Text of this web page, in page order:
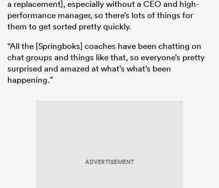
a replacement], especially without a CEO and high-
performance manager, so there’s lots of things for
them to get sorted pretty quickly.
“All the [Springboks] coaches have been chatting on
chat groups and things like that, so everyone’s pretty
surprised and amazed at what’s what’s been
happening.”
ADVERTISEMENT